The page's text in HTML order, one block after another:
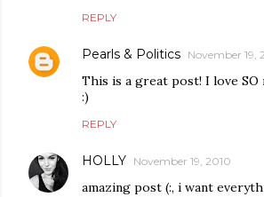
REPLY
Pearls & Politics November 19,
This is a great post! I love SO
:)
REPLY
HOLLY November 19, 2010
amazing post (:, i want